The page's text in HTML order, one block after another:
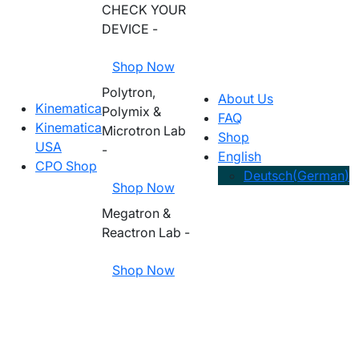
Kinematica
Kinematica
USA
CPO Shop
CHECK YOUR
DEVICE -
Shop Now
Polytron,
Polymix &
Microtron Lab
-
Shop Now
Megatron &
Reactron Lab -
Shop Now
About Us
FAQ
Shop
English
Deutsch(German)